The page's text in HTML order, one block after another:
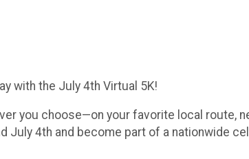
with the July 4th Virtual 5K!
you choose—on your favorite local route,
July 4th and become part of a nationwide